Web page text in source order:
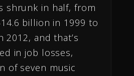
shrunk in half, from
billion in 1999 to
2012, and that’s
in job losses,
of seven music